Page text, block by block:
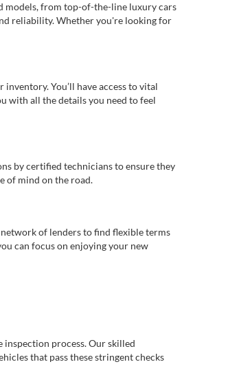
models, from top-of-the-line luxury cars
reliability. Whether you're looking for
You’ll have access to vital
with all the details you need to feel
by certified technicians to ensure they
of mind on the road.
of lenders to find flexible terms
can focus on enjoying your new
inspection process. Our skilled
that pass these stringent checks